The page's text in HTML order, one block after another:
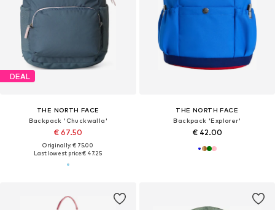
DEAL
THE NORTH FACE
Backpack 'Chuckwalla'
€ 67.50
Originally: € 75.00
Last lowest price:€ 47.25
THE NORTH FACE
Backpack 'Explorer'
€ 42.00